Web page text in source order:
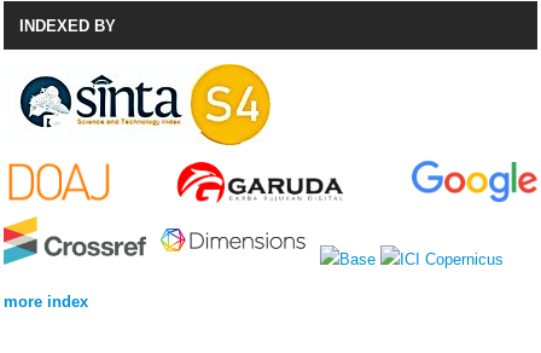
INDEXED BY
more index